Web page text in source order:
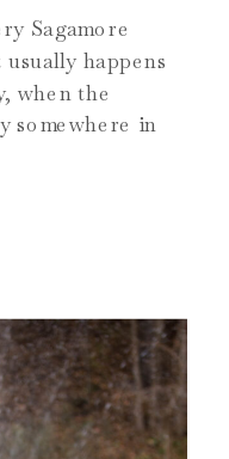
Sagamore
happens
when the
somewhere in
framed by